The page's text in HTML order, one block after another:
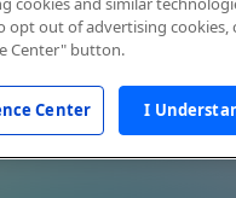
opt out of advertising cookies,
Center" button.
Center I